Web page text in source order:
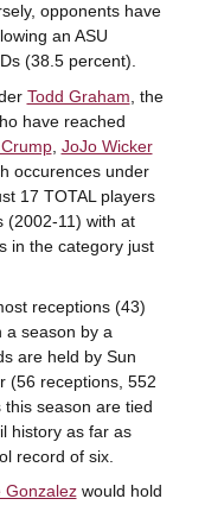
opponents have
an ASU
(38.5 percent).
Todd Graham , the
have reached
, JoJo Wicker
occurences under
17 TOTAL players
(2002-11) with at
in the category just
receptions (43)
a season by a
are held by Sun
(56 receptions, 552
season are tied
history as far as
record of six.
Gonzalezwould hold